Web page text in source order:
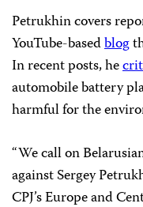
Petrukhin covers
YouTube-basedblog
In recent posts, he
automobile battery
harmful for the
“We call on
against Sergey
CPJ’s Europe and